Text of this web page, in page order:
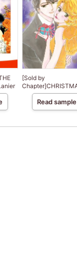
[Sold by
PARIS
Read sample